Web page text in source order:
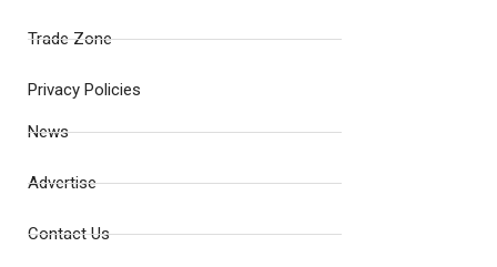
Trade Zone
Privacy Policies
News
Advertise
Contact Us